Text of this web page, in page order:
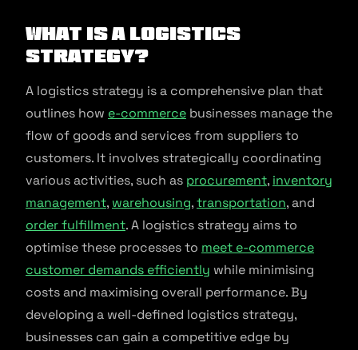
What is a Logistics
Strategy?
A logistics strategy is a comprehensive plan that
outlines how e-commerce businesses manage the
flow of goods and services from suppliers to
customers. It involves strategically coordinating
various activities, such as procurement, inventory
management, warehousing,transportation, and
order fulfillment. A logistics strategy aims to
optimise these processes to meet e-commerce
customer demands efficiently while minimising
costs and maximising overall performance. By
developing a well-defined logistics strategy,
businesses can gain a competitive edge by